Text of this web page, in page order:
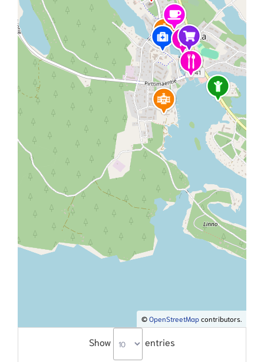
©OpenStreetMap contributors.
Show entries